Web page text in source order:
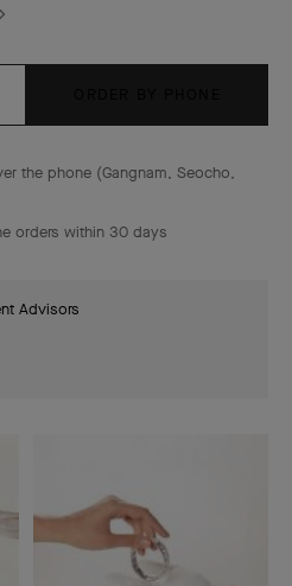
the phone (Gangnam, Seocho,
orders within 30 days
Advisors